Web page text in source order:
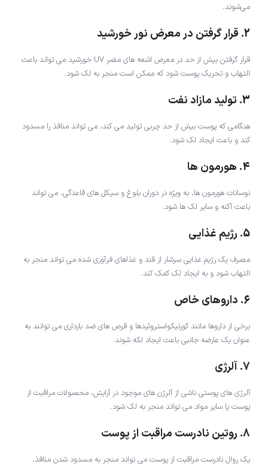
می‌شوند.
2. قرار گرفتن در معرض نور خورشید
قرار گرفتن بیش از حد در معرض اشعه های مضر UV خورشید می تواند باعث
التهاب و تحریک پوست شود که ممکن است منجر به لک شود.
3. تولید مازاد نفت
هنگامی که پوست بیش از حد چربی تولید می کند، می تواند منافذ را مسدود
کند و باعث ایجاد لک شود.
4. هورمون ها
نوسانات هورمون ها، به ویژه در دوران بلوغ و سیکل های قاعدگی، می تواند
باعث آکنه و سایر لک ها شود.
5. رژیم غذایی
مصرف یک رژیم غذایی سرشار از قند و غذاهای فرآوری شده می تواند منجر به
التهاب شود و به ایجاد لک کمک کند.
6. داروهای خاص
برخی از داروها مانند کورتیکواستروئیدها و قرص های ضد بارداری می توانند به
عنوان یک عارضه جانبی باعث ایجاد لکه شوند.
7. آلرژی
آلرژی های پوستی ناشی از آلرژن های موجود در آرایش، محصولات مراقبت از
پوست یا سایر مواد می تواند منجر به لک شود.
8. روتین نادرست مراقبت از پوست
یک روال نادرست مراقبت از پوست می تواند منجر به مسدود شدن منافذ،